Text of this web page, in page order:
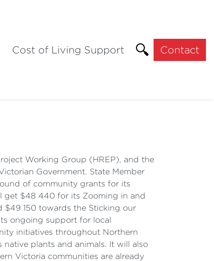
Cost of Living Support Contact
Working Group (HREP), and the
Government. State Member
of community grants for its
get $48 440 for its Zooming in and
$49 150 towards the Sticking our
ongoing support for local
initiatives throughout Northern
plants and animals. It will also
Victoria communities are already